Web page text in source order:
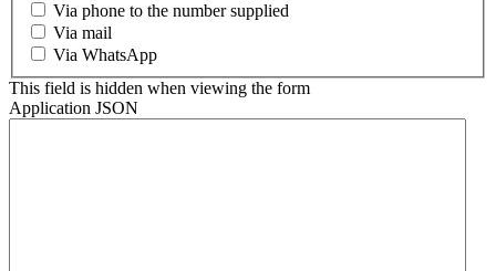
Via phone to the number supplied
Via mail
Via WhatsApp
This field is hidden when viewing the form
Application JSON